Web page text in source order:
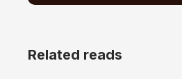
Related reads